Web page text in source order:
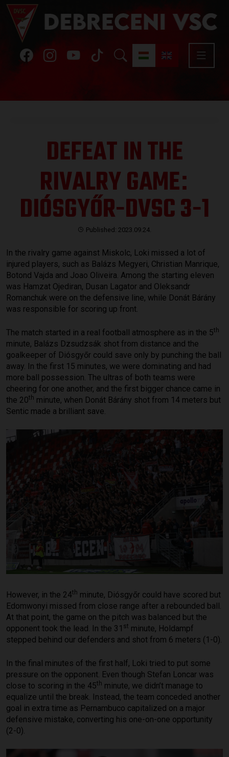
DEFEAT IN THE
RIVALRY GAME:
DIÓSGYŐR-DVSC 3-1
Published: 2023.09.24.
In the rivalry game against Miskolc, Loki missed a lot of
injured players, such as Balázs Megyeri, Christian Manrique,
Botond Vajda and Joao Oliveira. Among the starting eleven
was Hamzat Ojediran, Dusan Lagator and Oleksandr
Romanchuk were on the defensive line, while Donát Bárány
was responsible for scoring up front.
The match started in a real football atmosphere as in the 5th
minute, Balázs Dzsudzsák shot from distance and the
goalkeeper of Diósgyőr could save only by punching the ball
away. In the first 15 minutes, we were dominating and had
more ball possession. The ultras of both teams were
cheering for one another, and the first bigger chance came in
the 20th minute, when Donát Bárány shot from 14 meters but
Sentic made a brilliant save.
However, in the 24th minute, Diósgyőr could have scored but
Edomwonyi missed from close range after a rebounded ball.
At that point, the game on the pitch was balanced but the
opponent took the lead. In the 31 st minute, Holdampf
stepped behind our defenders and shot from 6 meters (1-0).
In the final minutes of the first half, Loki tried to put some
pressure on the opponent. Even though Stefan Loncar was
close to scoring in the 45th minute, we didn’t manage to
equalize until the break. Instead, the team conceded another
goal in extra time as Pernambuco capitalized on a major
defensive mistake, converting his one-on-one opportunity
(2-0).